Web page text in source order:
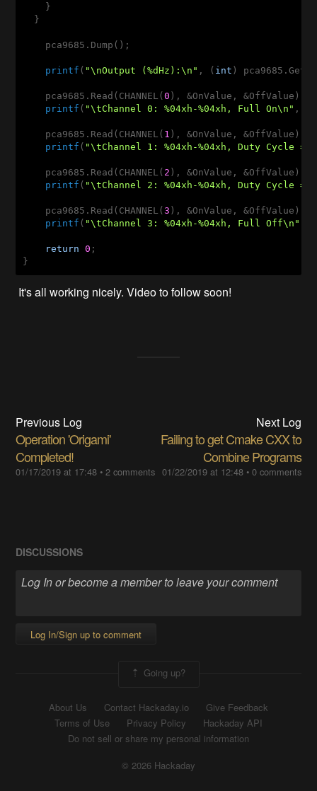
    }
  }
    pca9685.Dump();
printf ( "\nOutput (%dHz):\n" , ( int )
    pca9685.Read(CHANNEL(
0 ), &OnValue, &OffValue);
printf ( "\tChannel 0: %04xh-%04xh, Full On\n" ,
    pca9685.Read(CHANNEL(
1 ), &OnValue, &OffValue);
printf ( "\tChannel 1: %04xh-%04xh, Duty Cycle =
    pca9685.Read(CHANNEL(
2 ), &OnValue, &OffValue);
printf ( "\tChannel 2: %04xh-%04xh, Duty Cycle =
    pca9685.Read(CHANNEL(
3 ), &OnValue, &OffValue);
printf ( "\tChannel 3: %04xh-%04xh, Full Off\n"
return 0 ;
It's all working nicely. Video to follow soon!
Previous Log
Operation 'Origami'
Completed!
01/17/2019 at 17:48 •2 comments
Next Log
Failing to get Cmake CXX to
Combine Programs
01/22/2019 at 12:48• 0 comments
DISCUSSIONS
Log In/Sign up to comment
Going up?
About Us Contact Hackaday.io
Give Feedback
Terms of Use
Privacy Policy
Hackaday API
Do not sell or share my personal information
© 2026 Hackaday